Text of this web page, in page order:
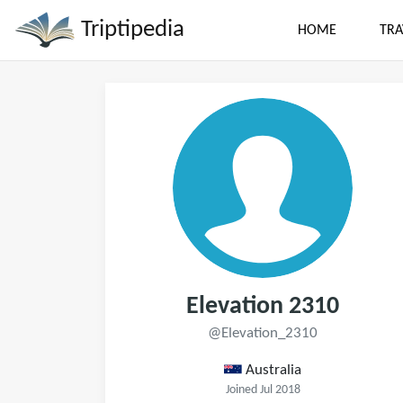
Triptipedia HOME
Elevation 2310
@Elevation_2310
Australia
Joined Jul 2018